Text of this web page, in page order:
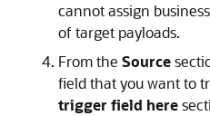
cannot assign
of target payloads.
From the Source
field that you want to
trigger field here